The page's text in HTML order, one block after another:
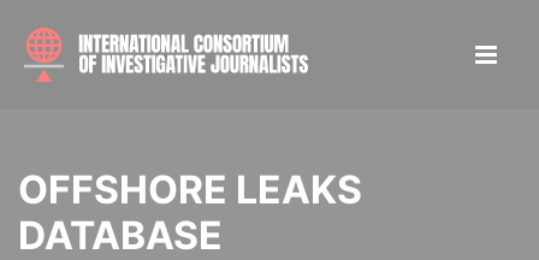
OFFSHORE LEAKS
DATABASE